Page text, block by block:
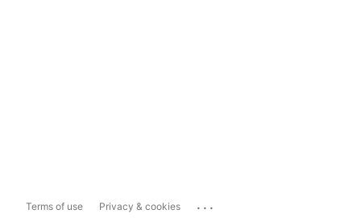
Terms of use Privacy & cookies ...